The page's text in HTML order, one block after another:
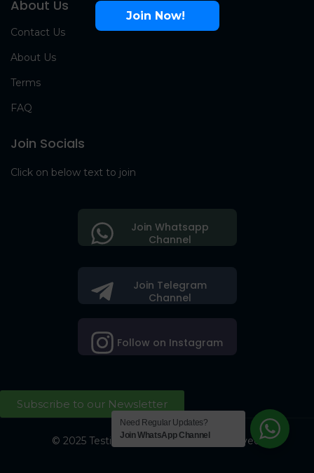
About Us
Contact Us
About Us
Terms
FAQ
Join Socials
Click on below text to join
Join Telegram
Channel
Follow on Instagram
Join Whatsapp
Channel
Subscribe to our Newsletter
© 2025 Testing Society. All Right Reserved.
Join Now!
Need Regular Updates?
Join WhatsApp Channel